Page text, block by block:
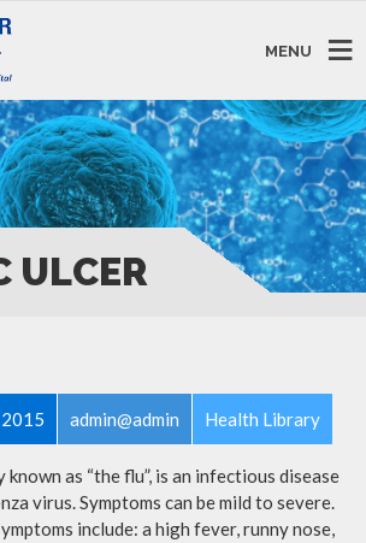
MENU
ULCER
admin@admin Health Library
known as “the flu”, is an infectious disease
virus. Symptoms can be mild to severe.
include: a high fever, runny nose,